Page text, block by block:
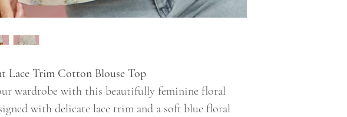
Lace Trim Cotton Blouse Top
wardrobe with this beautifully feminine floral
with delicate lace trim and a soft blue floral